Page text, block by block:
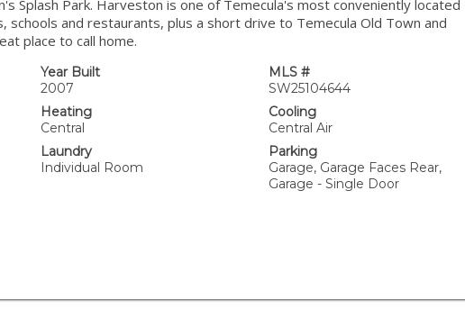
Splash Park. Harveston is one of Temecula's most conveniently located
schools and restaurants, plus a short drive to Temecula Old Town and
place to call home.
Year Built
2007
MLS #
SW25104644
Heating
Central
Cooling
Central Air
Laundry
Individual Room
Parking
Garage, Garage Faces Rear,
Garage - Single Door